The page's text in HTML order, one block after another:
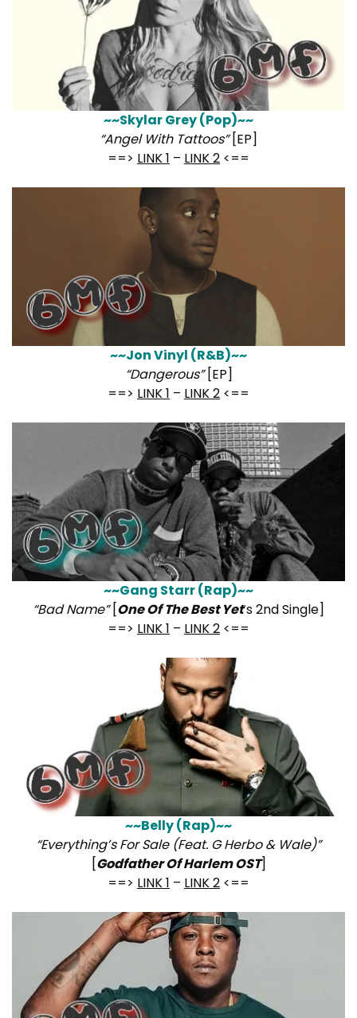
~~Skylar Grey (Pop)~~
“Angel With Tattoos”[EP]
==> LINK 1 – LINK 2 <==
~~Jon Vinyl (R&B)~~
“Dangerous”[EP]
==> LINK 1 – LINK 2 <==
~~Gang Starr (Rap)~~
“Bad Name”[One Of The Best Yet‘s 2nd Single]
==> LINK 1 – LINK 2 <==
~~Belly (Rap)~~
“Everything’s For Sale (Feat. G Herbo & Wale)”
[Godfather Of Harlem OST]
==> LINK 1 – LINK 2 <==